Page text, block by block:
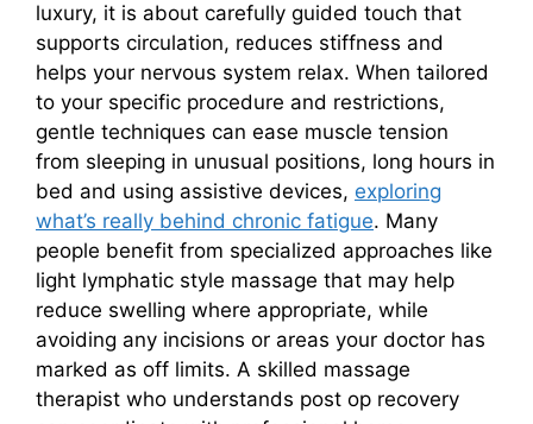
luxury, it is about carefully guided touch that
supports circulation, reduces stiffness and
helps your nervous system relax. When tailored
to your specific procedure and restrictions,
gentle techniques can ease muscle tension
from sleeping in unusual positions, long hours in
bed and using assistive devices, exploring
what’s really behind chronic fatigue. Many
people benefit from specialized approaches like
light lymphatic style massage that may help
reduce swelling where appropriate, while
avoiding any incisions or areas your doctor has
marked as off limits. A skilled massage
therapist who understands post op recovery